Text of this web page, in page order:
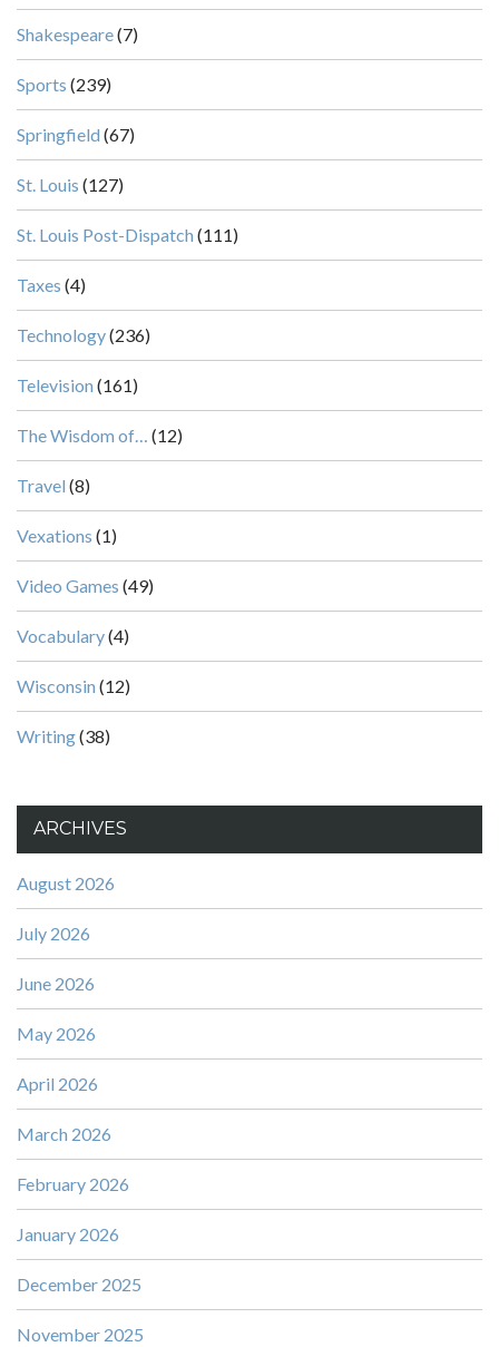
Shakespeare(7)
Sports (239)
Springfield (67)
St. Louis (127)
St. Louis Post-Dispatch (111)
Taxes (4)
Technology(236)
Television (161)
The Wisdom of… (12)
Travel (8)
Vexations (1)
Video Games (49)
Vocabulary(4)
Wisconsin (12)
Writing(38)
ARCHIVES
August 2026
July 2026
June 2026
May 2026
April 2026
March 2026
February 2026
January 2026
December 2025
November 2025